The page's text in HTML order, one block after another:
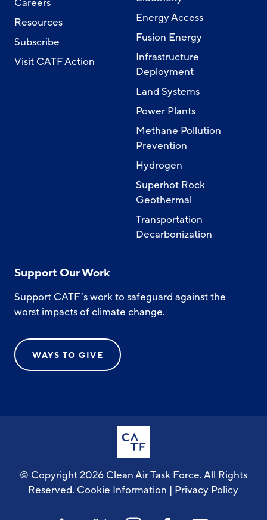
Careers
Resources
Subscribe
Visit CATF Action
Energy Access
Fusion Energy
Infrastructure
Deployment
Land Systems
Power Plants
Methane Pollution
Prevention
Hydrogen
Superhot Rock
Geothermal
Transportation
Decarbonization
Support Our Work
Support CATF’s work to safeguard against the
worst impacts of climate change.
WAYS TO GIVE
© Copyright 2026 Clean Air Task Force. All Rights
Reserved. Cookie Information | Privacy Policy